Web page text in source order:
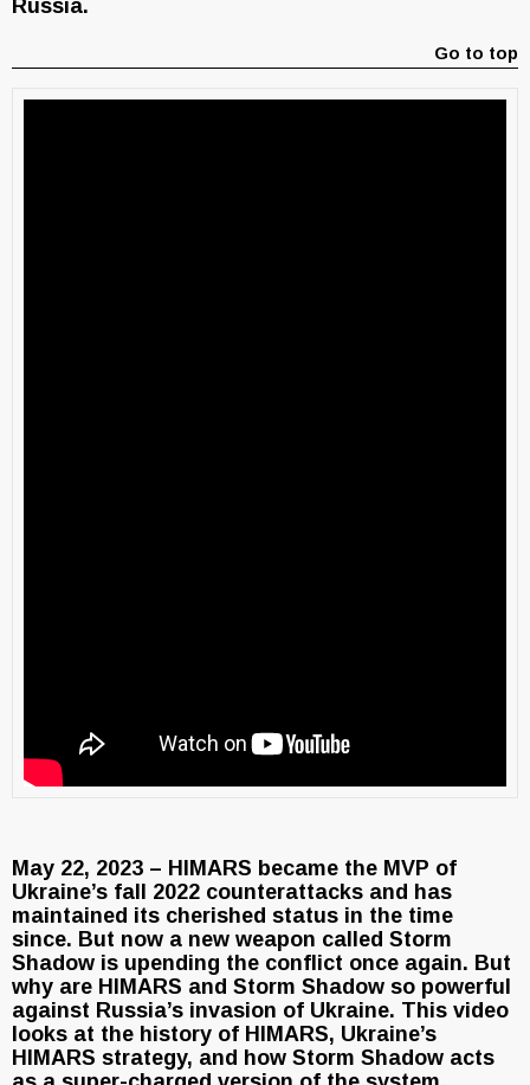
Russia.
Go to top
May 22, 2023 – HIMARS became the MVP of
Ukraine’s fall 2022 counterattacks and has
maintained its cherished status in the time
since. But now a new weapon called Storm
Shadow is upending the conflict once again. But
why are HIMARS and Storm Shadow so powerful
against Russia’s invasion of Ukraine. This video
looks at the history of HIMARS, Ukraine’s
HIMARS strategy, and how Storm Shadow acts